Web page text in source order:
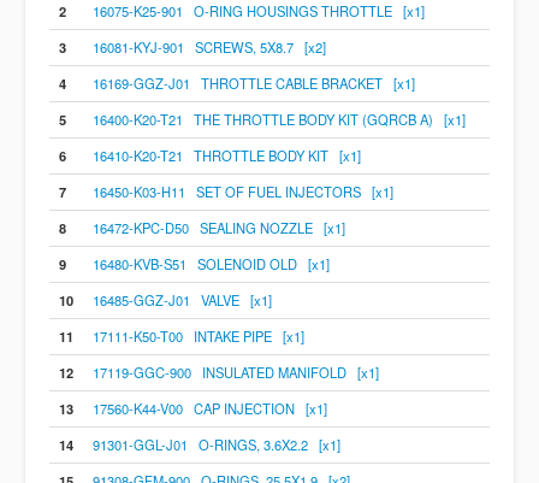
2
16075-K25-901 O-RING HOUSINGS THROTTLE [x1]
3
16081-KYJ-901 SCREWS, 5X8.7 [x2]
4
16169-GGZ-J01 THROTTLE CABLE BRACKET [x1]
5
16400-K20-T21 THE THROTTLE BODY KIT (GQRCB A) [x1]
6
16410-K20-T21 THROTTLE BODY KIT [x1]
7
16450-K03-H11 SET OF FUEL INJECTORS [x1]
8
16472-KPC-D50 SEALING NOZZLE [x1]
9
16480-KVB-S51 SOLENOID OLD [x1]
10
16485-GGZ-J01 VALVE [x1]
11
17111-K50-T00 INTAKE PIPE [x1]
12
17119-GGC-900 INSULATED MANIFOLD [x1]
13
17560-K44-V00 CAP INJECTION [x1]
14
91301-GGL-J01 O-RINGS, 3.6X2.2 [x1]